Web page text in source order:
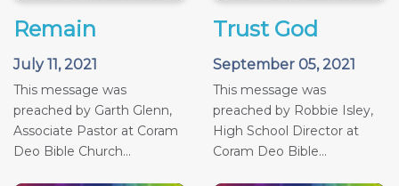
Remain
July 11, 2021
This message was
preached by Garth Glenn,
Associate Pastor at Coram
Deo Bible Church...
Trust God
September 05, 2021
This message was
preached by Robbie Isley,
High School Director at
Coram Deo Bible...